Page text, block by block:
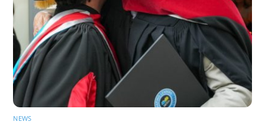
NEWS